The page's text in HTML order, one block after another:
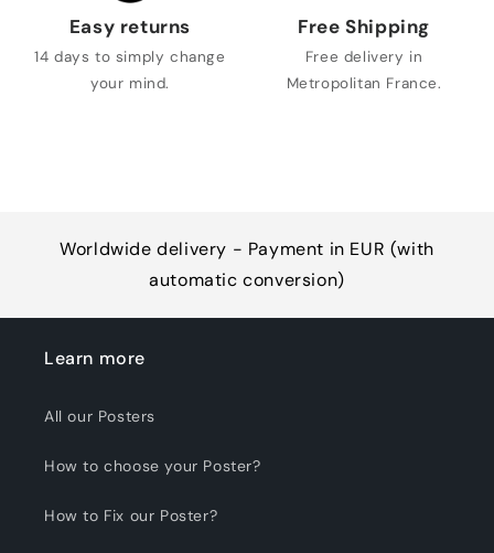
Easy returns
14 days to simply change
your mind.
Free Shipping
Free delivery in
Metropolitan France.
Worldwide delivery - Payment in EUR (with
automatic conversion)
Learn more
All our Posters
How to choose your Poster?
How to Fix our Poster?